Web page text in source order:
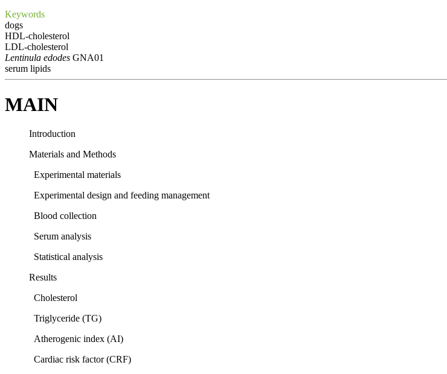
Keywords
dogs
HDL-cholesterol
LDL-cholesterol
Lentinula edodes GNA01
serum lipids
MAIN
Introduction
Materials and Methods
Experimental materials
Experimental design and feeding management
Blood collection
Serum analysis
Statistical analysis
Results
Cholesterol
Triglyceride (TG)
Atherogenic index (AI)
Cardiac risk factor (CRF)